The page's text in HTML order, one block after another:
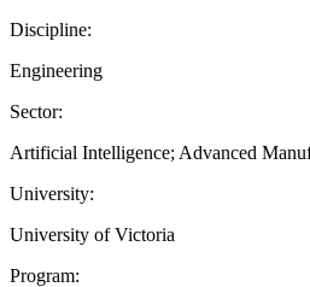
Discipline:
Engineering
Sector:
Artificial Intelligence; Advanced
University:
University of Victoria
Program: